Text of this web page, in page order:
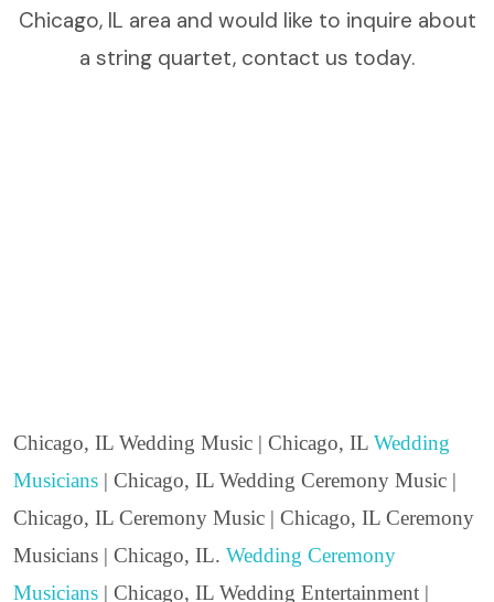
Chicago, IL area and would like to inquire about
a string quartet, contact us today.
Chicago, IL Wedding Music | Chicago, IL Wedding
Musicians | Chicago, IL Wedding Ceremony Music |
Chicago, IL Ceremony Music | Chicago, IL Ceremony
Musicians | Chicago, IL. Wedding Ceremony
Musicians | Chicago, IL Wedding Entertainment |